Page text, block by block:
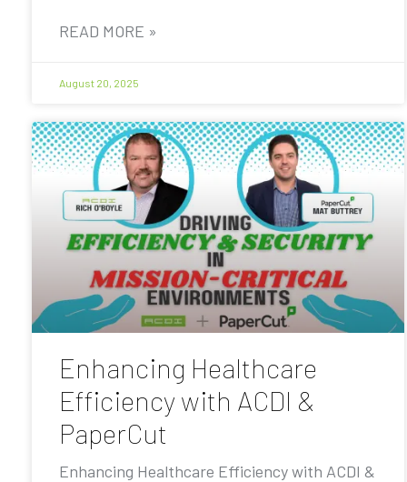
READ MORE »
August 20, 2025
Enhancing Healthcare
Efficiency with ACDI &
PaperCut
Enhancing Healthcare Efficiency with ACDI &